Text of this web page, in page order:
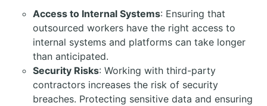
Access to Internal Systems: Ensuring that
outsourced workers have the right access to
internal systems and platforms can take longer
than anticipated.
Security Risks: Working with third-party
contractors increases the risk of security
breaches. Protecting sensitive data and ensuring